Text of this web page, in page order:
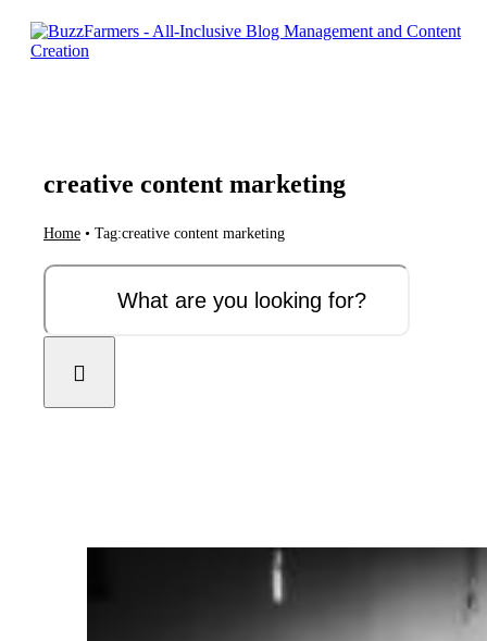
Skip
creative content marketing
Home• Tag:creative content marketing
Search